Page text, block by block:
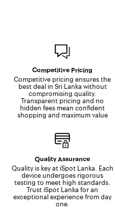
Competitive Pricing
Competitive pricing ensures the
best deal in Sri Lanka without
compromising quality.
Transparent pricing and no
hidden fees mean confident
shopping and maximum value
Quality Assurance
Quality is key at iSpot Lanka. Each
device undergoes rigorous
testing to meet high standards.
Trust iSpot Lanka for an
exceptional experience from day
one.